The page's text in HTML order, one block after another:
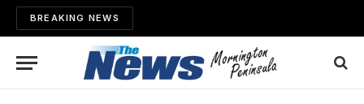
BREAKING NEWS